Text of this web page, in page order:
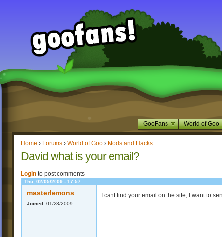
GooFans World of Goo
Home › Forums › World of Goo › Mods and Hacks
David what is your email?
Login to post comments
Thu, 02/05/2009 - 17:57
masterlemons
Joined: 01/23/2009
I cant find your email on the site, I want to